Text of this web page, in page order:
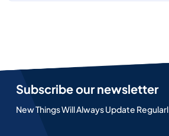
Subscribe our newsletter
New Things Will Always Update Regularl